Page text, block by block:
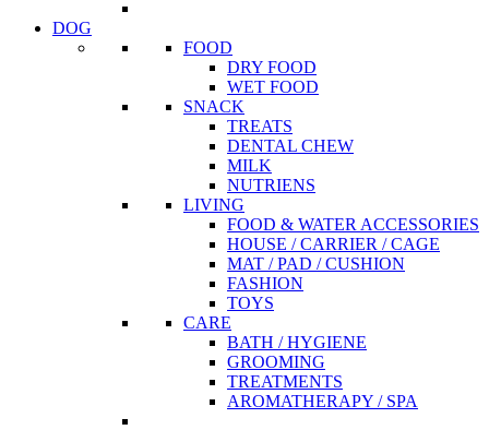
DOG
FOOD
DRY FOOD
WET FOOD
SNACK
TREATS
DENTAL CHEW
MILK
NUTRIENS
LIVING
FOOD & WATER ACCESSORIES
HOUSE / CARRIER / CAGE
MAT / PAD / CUSHION
FASHION
TOYS
CARE
BATH / HYGIENE
GROOMING
TREATMENTS
AROMATHERAPY / SPA